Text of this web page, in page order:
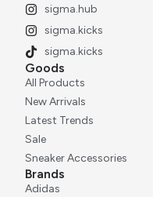
sigma.hub
sigma.kicks
sigma.kicks
Goods
All Products
New Arrivals
Latest Trends
Sale
Sneaker Accessories
Brands
Adidas